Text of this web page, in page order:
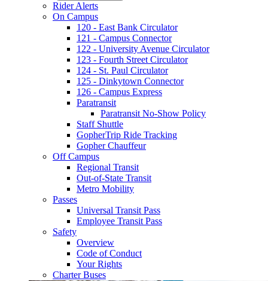
Rider Alerts
On Campus
120 - East Bank Circulator
121 - Campus Connector
122 - University Avenue Circulator
123 - Fourth Street Circulator
124 - St. Paul Circulator
125 - Dinkytown Connector
126 - Campus Express
Paratransit
Paratransit No-Show Policy
Staff Shuttle
GopherTrip Ride Tracking
Gopher Chauffeur
Off Campus
Regional Transit
Out-of-State Transit
Metro Mobility
Passes
Universal Transit Pass
Employee Transit Pass
Safety
Overview
Code of Conduct
Your Rights
Charter Buses